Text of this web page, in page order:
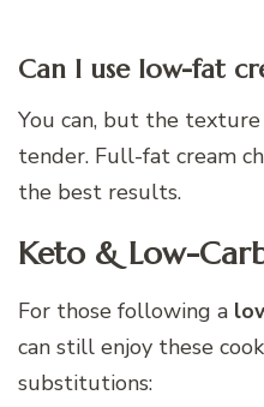
Can I use low-fat
You can, but the texture
tender. Full-fat cream
the best results.
Keto & Low-
For those following a
can still enjoy these
substitutions: